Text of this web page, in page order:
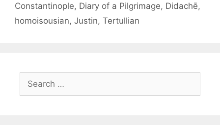
Constantinople, Diary of a Pilgrimage, Didachē,
homoisousian, Justin, Tertullian